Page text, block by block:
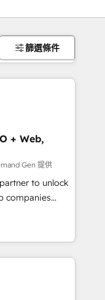
篩選條件
+ Web,
Gen 提供
to unlock
companies
and
and purpose-
we unlock